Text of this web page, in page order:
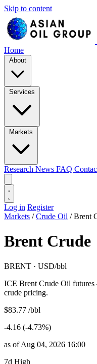
Skip to content
Home
About
Services
Markets
Research News FAQ
Log in Register
Markets / Crude Oil / Brent
Brent Crude
BRENT · USD/bbl
ICE Brent Crude Oil
crude pricing.
$83.77 /bbl
-4.16 (-4.73%)
as of Aug 04, 2026 16:00
7d High